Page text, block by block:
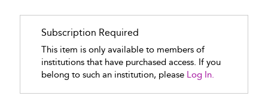
Subscription Required
This item is only available to members of
institutions that have purchased access. If you
belong to such an institution, please Log In.